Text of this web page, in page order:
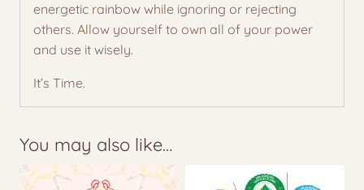
energetic rainbow while ignoring or rejecting
others. Allow yourself to own all of your power
and use it wisely.
It’s Time.
You may also like…